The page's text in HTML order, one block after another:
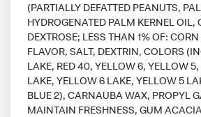
(PARTIALLY DEFATTED PEANUTS,
HYDROGENATED PALM KERNEL OIL,
DEXTROSE; LESS THAN 1% OF:
FLAVOR, SALT, DEXTRIN, COLORS
LAKE, RED 40, YELLOW 6, YELLOW 5,
LAKE, YELLOW 6 LAKE, YELLOW 5
BLUE 2), CARNAUBA WAX, PROPYL
MAINTAIN FRESHNESS, GUM